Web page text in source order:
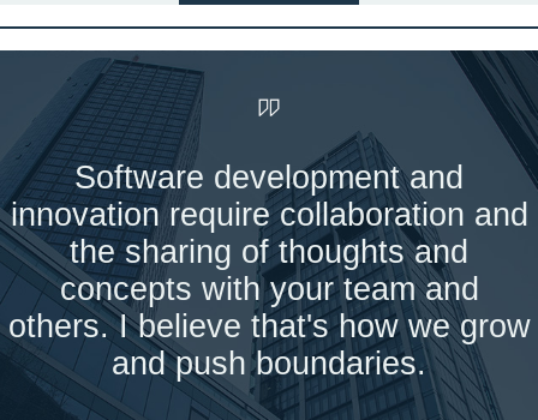
Software development and
innovation require collaboration and
the sharing of thoughts and
concepts with your team and
others. I believe that's how we grow
and push boundaries.